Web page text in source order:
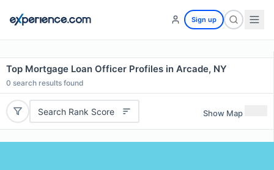
Sign up
Top Mortgage Loan Officer Profiles in Arcade, NY
0 search results found
Search Rank Score Show Map